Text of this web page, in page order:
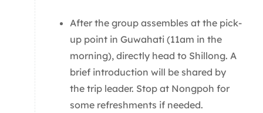
After the group assembles at the pick-
up point in Guwahati (11am in the
morning), directly head to Shillong. A
brief introduction will be shared by
the trip leader. Stop at Nongpoh for
some refreshments if needed.